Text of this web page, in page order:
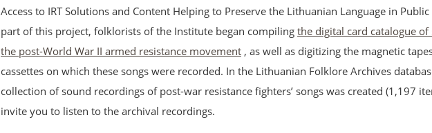
Access to IRT Solutions and Content Helping to Preserve the Lithuanian Language in Public
part of this project, folklorists of the Institute began compiling the digital card catalogue of
the post-World War II armed resistance movement , as well as digitizing the magnetic
cassettes on which these songs were recorded. In the Lithuanian Folklore Archives
collection of sound recordings of post-war resistance fighters’ songs was created (1,197
invite you to listen to the archival recordings.